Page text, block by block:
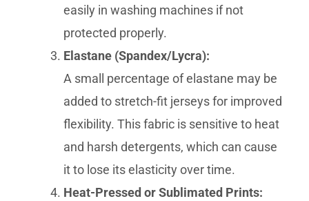
easily in washing machines if not
protected properly.
Elastane (Spandex/Lycra):
A small percentage of elastane may be
added to stretch-fit jerseys for improved
flexibility. This fabric is sensitive to heat
and harsh detergents, which can cause
it to lose its elasticity over time.
Heat-Pressed or Sublimated Prints: